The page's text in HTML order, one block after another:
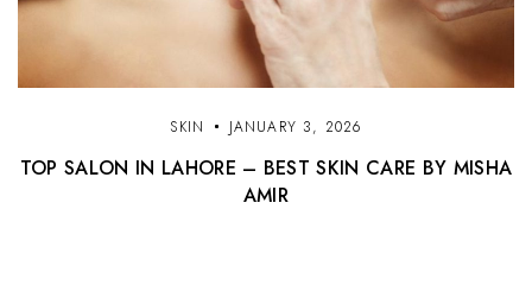
SKIN JANUARY 3, 2026
TOP SALON IN LAHORE – BEST SKIN CARE BY MISHA
AMIR